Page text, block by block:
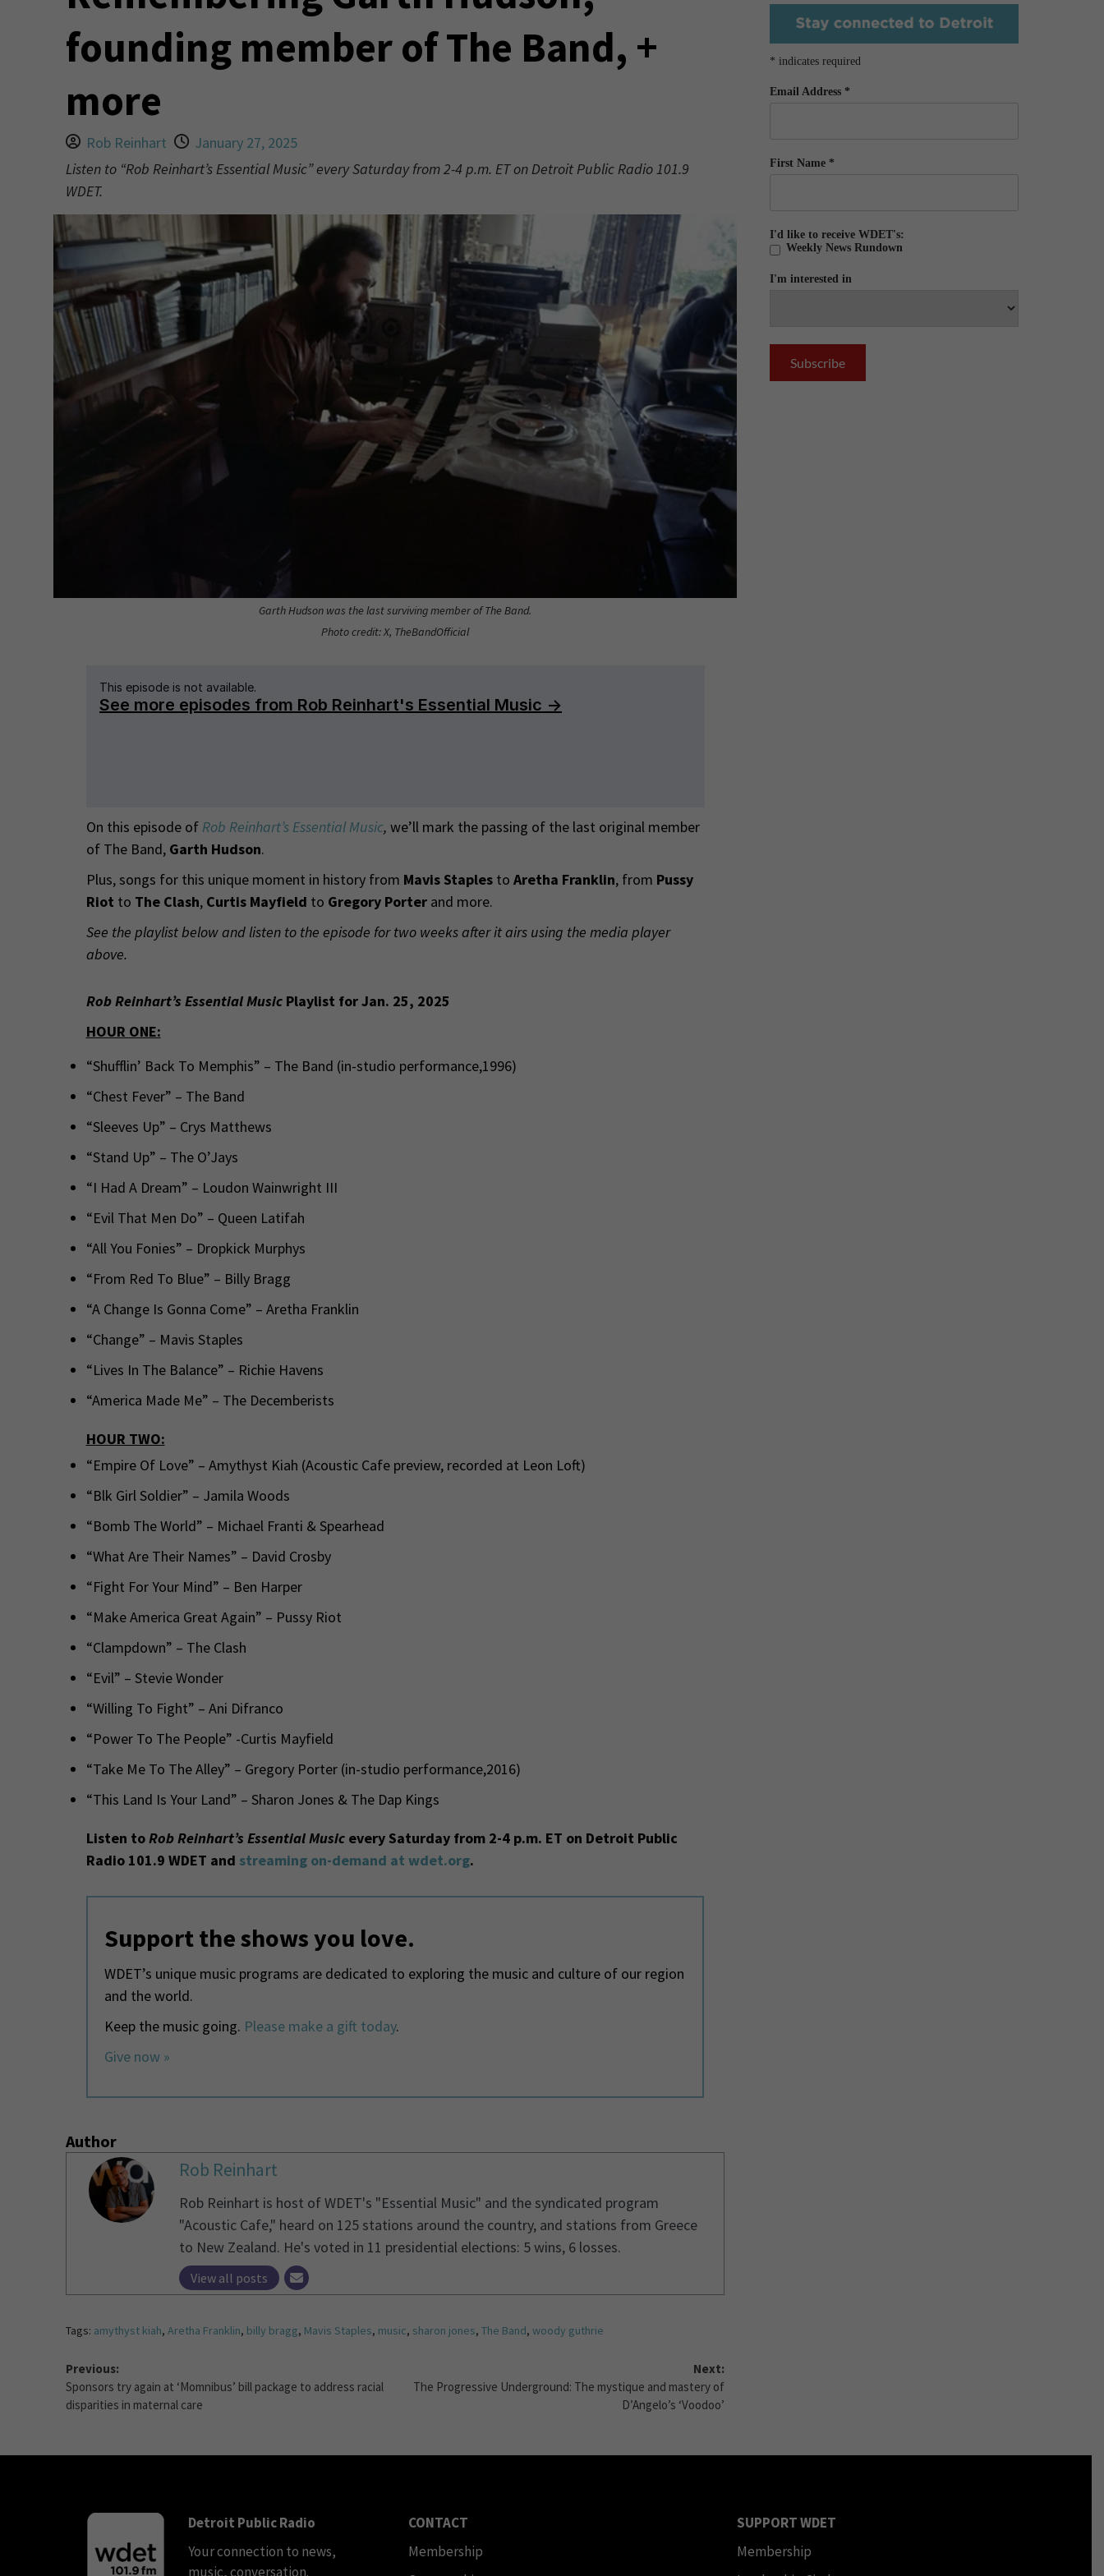
founding member of The Band, +
more
Rob Reinhart
January 27, 2025
Listen to “Rob Reinhart’s Essential Music” every Saturday from 2-4 p.m. ET on Detroit Public Radio 101.9
WDET.
Garth Hudson was the last surviving member of The Band.
Photo credit: X, TheBandOfficial
On this episode of Rob Reinhart’s Essential Music, we’ll mark the passing of the last original member
of The Band, Garth Hudson.
Plus, songs for this unique moment in history from Mavis Staplesto Aretha Franklin, from Pussy
Riot to The Clash, Curtis Mayfield to Gregory Porterand more.
See the playlist below and listen to the episode for two weeks after it airs using the media player
above.
Rob Reinhart’s Essential MusicPlaylist for Jan. 25, 2025
HOUR ONE:
“Shufflin’ Back To Memphis” – The Band (in-studio performance,1996)
“Chest Fever” – The Band
“Sleeves Up” – Crys Matthews
“Stand Up” – The O’Jays
“I Had A Dream” – Loudon Wainwright III
“Evil That Men Do” – Queen Latifah
“All You Fonies” – Dropkick Murphys
“From Red To Blue” – Billy Bragg
“A Change Is Gonna Come” – Aretha Franklin
“Change” – Mavis Staples
“Lives In The Balance” – Richie Havens
“America Made Me” – The Decemberists
HOUR TWO:
“Empire Of Love” – Amythyst Kiah (Acoustic Cafe preview, recorded at Leon Loft)
“Blk Girl Soldier” – Jamila Woods
“Bomb The World” – Michael Franti & Spearhead
“What Are Their Names” – David Crosby
“Fight For Your Mind” – Ben Harper
“Make America Great Again” – Pussy Riot
“Clampdown” – The Clash
“Evil” – Stevie Wonder
“Willing To Fight” – Ani Difranco
“Power To The People” -Curtis Mayfield
“Take Me To The Alley” – Gregory Porter (in-studio performance,2016)
“This Land Is Your Land” – Sharon Jones & The Dap Kings
Listen toRob Reinhart’s Essential Musicevery Saturday from 2-4 p.m. ET on Detroit Public
Radio 101.9 WDET and streaming on-demand at wdet.org.
Support the shows you love.
WDET’s unique music programs are dedicated to exploring the music and culture of our region
and the world.
Keep the music going. Please make a gift today.
Give now »
Author
Rob Reinhart
Rob Reinhart is host of WDET's "Essential Music" and the syndicated program
"Acoustic Cafe," heard on 125 stations around the country, and stations from Greece
to New Zealand. He's voted in 11 presidential elections: 5 wins, 6 losses.
View all posts
Tags: amythyst kiah, Aretha Franklin, billy bragg, Mavis Staples, music, sharon jones, The Band, woody guthrie
Previous:
Sponsors try again at ‘Momnibus’ bill package to address racial
disparities in maternal care
Next:
The Progressive Underground: The mystique and mastery of
D’Angelo’s ‘Voodoo’
* indicates required
Email Address *
First Name *
I'd like to receive WDET's:
Weekly News Rundown
I'm interested in
Detroit Public Radio
Your connection to news,
music, conversation.
CONTACT
Membership
SUPPORT WDET
Membership